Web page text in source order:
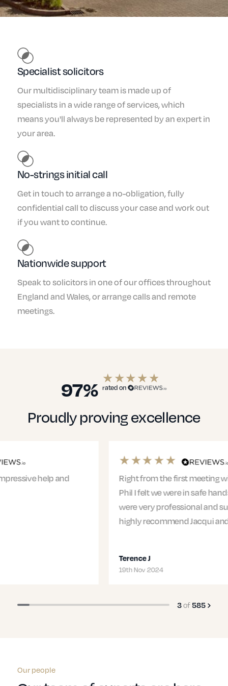
Specialist solicitors
Our multidisciplinary team is made up of
specialists in a wide range of services, which
means you'll always be represented by an expert in
your area.
No-strings initial call
Get in touch to arrange a no-obligation, fully
confidential call to discuss your case and work out
if you want to continue.
Nationwide support
Speak to solicitors in one of our offices throughout
England and Wales, or arrange calls and remote
meetings.
97% rated on
Proudly proving excellence
Right from the first meeting with Jacqui and
Phil I felt we were in safe hands. The entire team
were very professional and supportive. I would
highly recommend Jacqui and…
3of585
Our people